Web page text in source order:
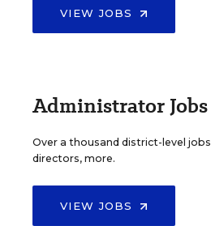
VIEW JOBS
Administrator Jobs
Over a thousand district-level
directors, more.
VIEW JOBS